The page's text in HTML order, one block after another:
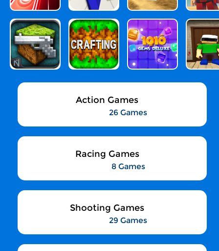
Action Games
26 Games
Racing Games
8 Games
Shooting Games
29 Games